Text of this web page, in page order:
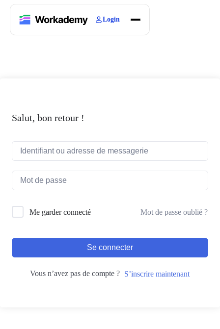
Login
Salut, bon retour !
Me garder connecté Mot de passe oublié ?
Se connecter
Vous n’avez pas de compte ? S’inscrire maintenant